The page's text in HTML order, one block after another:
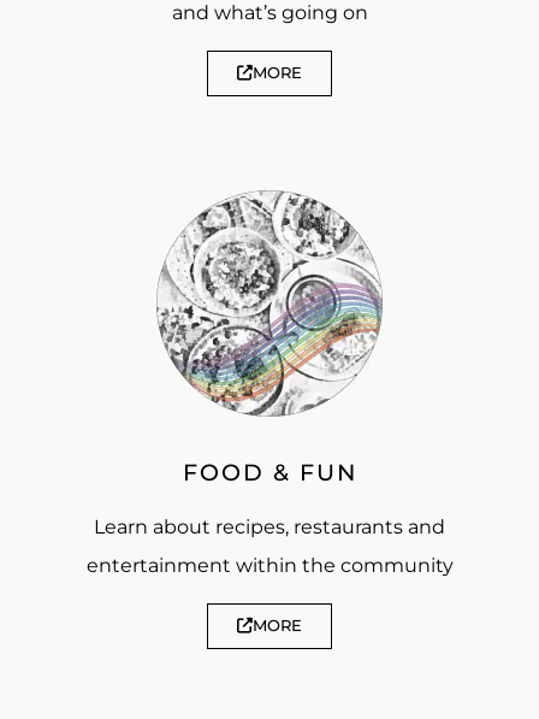
and what’s going on
MORE
FOOD & FUN
Learn about recipes, restaurants and
entertainment within the community
MORE